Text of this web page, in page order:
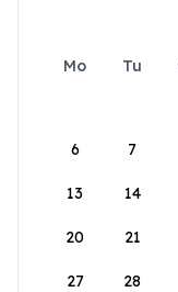
Mo Tu
6 7
13 14
20 21
27 28